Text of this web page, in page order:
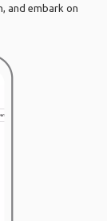
and embark on